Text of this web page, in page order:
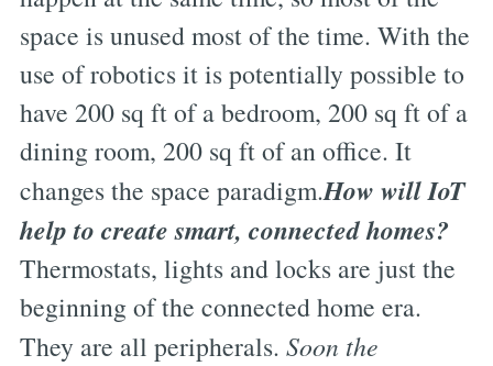
space is unused most of the time. With the
use of robotics it is potentially possible to
have 200 sq ft of a bedroom, 200 sq ft of a
dining room, 200 sq ft of an office. It
changes the space paradigm.How will IoT
help to create smart, connected homes?
Thermostats, lights and locks are just the
beginning of the connected home era.
They are all peripherals. Soon the